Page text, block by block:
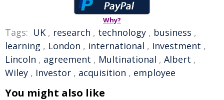
Why?
Tags: UK , research , technology , business ,
learning , London , international , Investment ,
Lincoln , agreement , Multinational , Albert ,
Wiley , Investor , acquisition , employee
You might also like